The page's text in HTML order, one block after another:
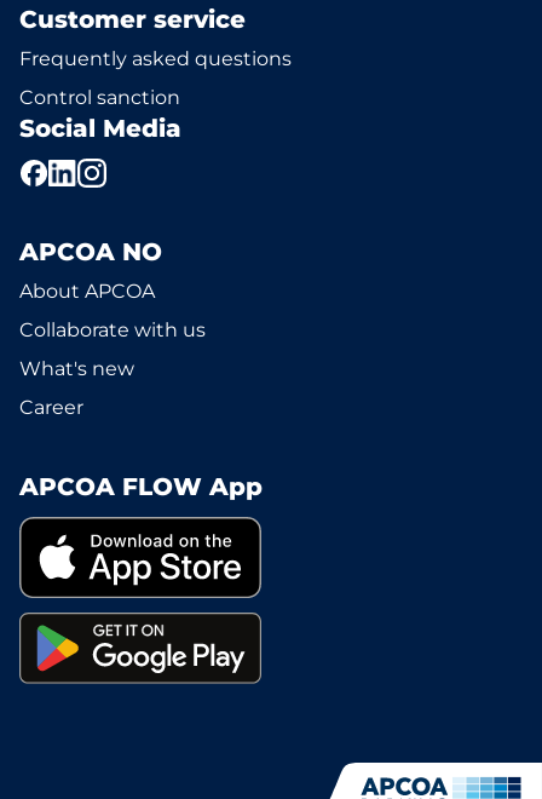
Customer service
Frequently asked questions
Control sanction
Social Media
APCOA NO
About APCOA
Collaborate with us
What's new
Career
APCOA FLOW App